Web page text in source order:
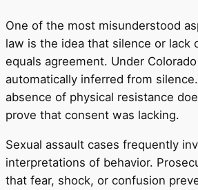
One of the most misunderstood
law is the idea that silence or lack
equals agreement. Under
automatically inferred from
absence of physical resistance
prove that consent was lacking.
Sexual assault cases frequently
interpretations of behavior.
that fear, shock, or confusion